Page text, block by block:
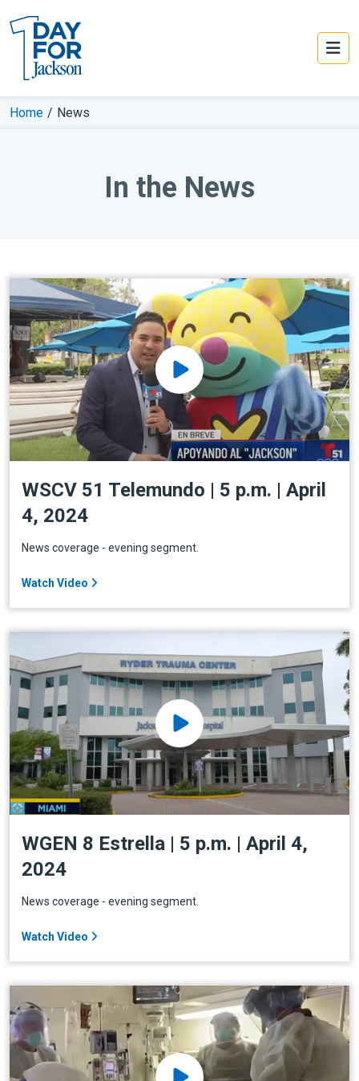
Home / News
In the News
WSCV 51 Telemundo | 5 p.m. | April
4, 2024
News coverage - evening segment.
Watch Video
WGEN 8 Estrella | 5 p.m. | April 4,
2024
News coverage - evening segment.
Watch Video